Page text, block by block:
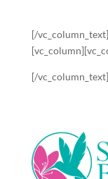
[/
[/